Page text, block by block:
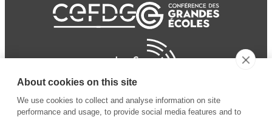
About cookies on this site
We use cookies to collect and analyse information on site
performance and usage, to provide social media features and to